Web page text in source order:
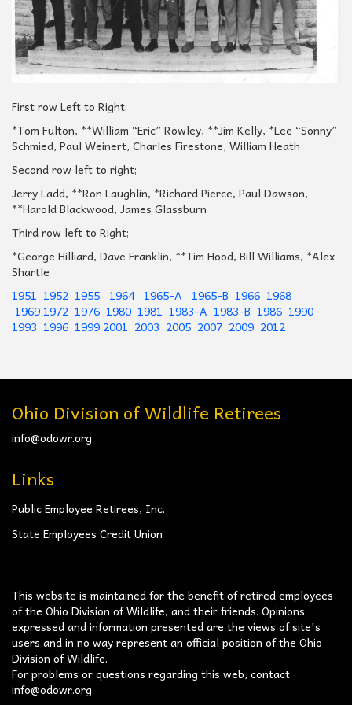
First row Left to Right;
*Tom Fulton, **William “Eric” Rowley, **Jim Kelly, *Lee “Sonny”
Schmied, Paul Weinert, Charles Firestone, William Heath
Second row left to right;
Jerry Ladd, **Ron Laughlin, *Richard Pierce, Paul Dawson,
**Harold Blackwood, James Glassburn
Third row left to Right;
*George Hilliard, Dave Franklin, **Tim Hood, Bill Williams, *Alex
Shartle
1951 1952 1955 1964 1965-A 1965-B 1966 1968
1969 1972 1976 1980 1981 1983-A 1983-B 1986 1990
1993 1996 1999 2001 2003 2005 2007 2009 2012
Ohio Division of Wildlife Retirees
info@odowr.org
Links
Public Employee Retirees, Inc.
State Employees Credit Union
This website is maintained for the benefit of retired employees
of the Ohio Division of Wildlife, and their friends. Opinions
expressed and information presented are the views of site's
users and in no way represent an official position of the Ohio
Division of Wildlife.
For problems or questions regarding this web, contact
info@odowr.org